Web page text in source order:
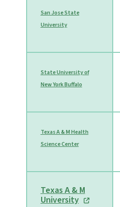
San Jose State
University
State University of
New York Buffalo
Texas A & M Health
Science Center
Texas A & M
University